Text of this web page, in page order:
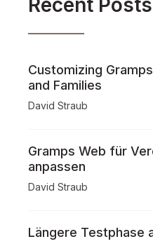
Recent Posts
Customizing
and Families
David Straub
Gramps Web für
anpassen
David Straub
Längere Testphase